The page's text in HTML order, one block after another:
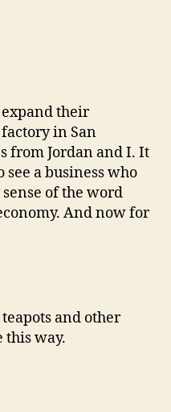
their
in San
from Jordan and I. It
a business who
of the word
And now for
and other
this way.